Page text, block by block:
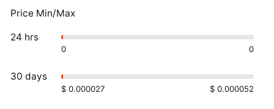
Price Min/Max
24 hrs
0 0
30 days
$ 0.000027 $ 0.000052